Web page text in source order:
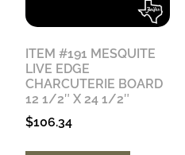
ITEM #191 MESQUITE
LIVE EDGE
CHARCUTERIE BOARD
12 1/2″ X 24 1/2″
$106.34